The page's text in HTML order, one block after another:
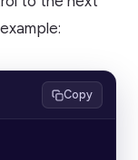
Copy